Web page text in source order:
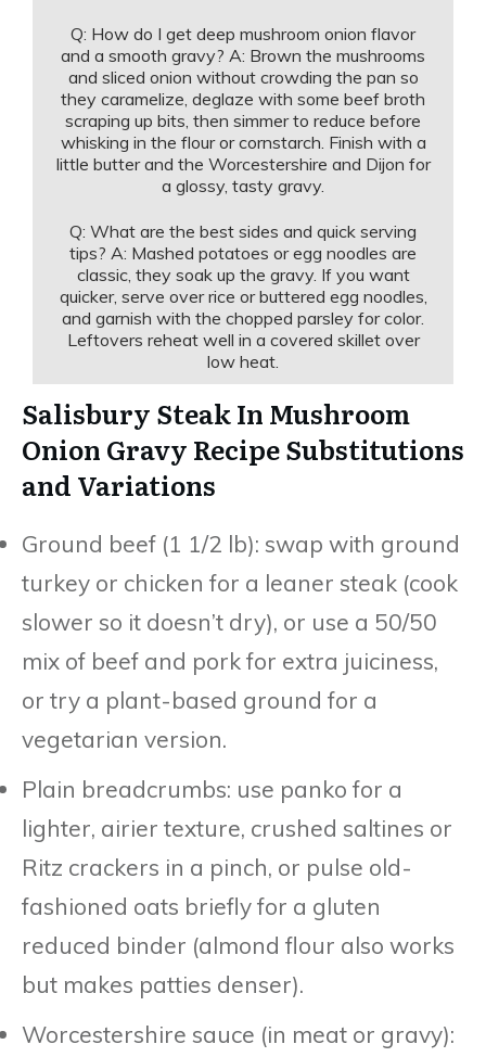
Q: How do I get deep mushroom onion flavor
and a smooth gravy? A: Brown the mushrooms
and sliced onion without crowding the pan so
they caramelize, deglaze with some beef broth
scraping up bits, then simmer to reduce before
whisking in the flour or cornstarch. Finish with a
little butter and the Worcestershire and Dijon for
a glossy, tasty gravy.
Q: What are the best sides and quick serving
tips? A: Mashed potatoes or egg noodles are
classic, they soak up the gravy. If you want
quicker, serve over rice or buttered egg noodles,
and garnish with the chopped parsley for color.
Leftovers reheat well in a covered skillet over
low heat.
Salisbury Steak In Mushroom
Onion Gravy Recipe Substitutions
and Variations
Ground beef (1 1/2 lb): swap with ground
turkey or chicken for a leaner steak (cook
slower so it doesn’t dry), or use a 50/50
mix of beef and pork for extra juiciness,
or try a plant-based ground for a
vegetarian version.
Plain breadcrumbs: use panko for a
lighter, airier texture, crushed saltines or
Ritz crackers in a pinch, or pulse old-
fashioned oats briefly for a gluten
reduced binder (almond flour also works
but makes patties denser).
Worcestershire sauce (in meat or gravy):